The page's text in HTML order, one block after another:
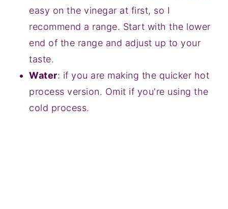
easy on the vinegar at first, so I
recommend a range. Start with the lower
end of the range and adjust up to your
taste.
Water: if you are making the quicker hot
process version. Omit if you're using the
cold process.